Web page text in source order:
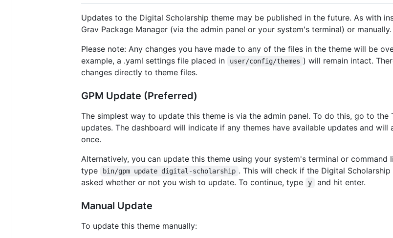
Updates to the Digital Scholarship theme may be published in the future. As with
Grav Package Manager (via the admin panel or your system's terminal) or manually.
Please note: Any changes you have made to any of the files in the theme will be
example, a .yaml settings file placed in
user/config/themes ) will remain intact.
changes directly to theme files.
GPM Update (Preferred)
The simplest way to update this theme is via the admin panel. To do this, go to
updates. The dashboard will indicate if any themes have available updates and
once.
Alternatively, you can update this theme using your system's terminal or
type
bin/gpm update digital-scholarship . This will check if the Digital
asked whether or not you wish to update. To continue, type
y and hit enter.
Manual Update
To update this theme manually: